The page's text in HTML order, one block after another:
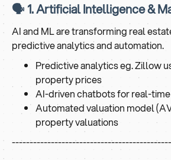
🗣️ 1. Artificial Intelligence &
AI and ML are transforming real
predictive analytics and automation.
Predictive analytics eg. Zillow
property prices
AI-driven chatbots for real-
Automated valuation model
property valuations